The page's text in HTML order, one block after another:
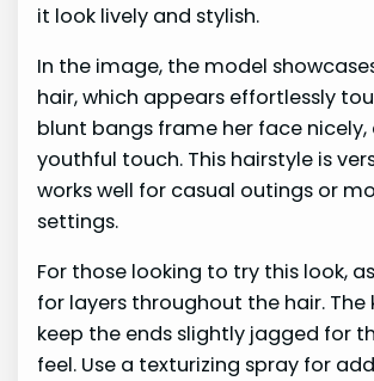
it look lively and stylish.
In the image, the model
hair, which appears effortlessly
blunt bangs frame her face nicely,
youthful touch. This hairstyle is
works well for casual outings or
settings.
For those looking to try this look,
for layers throughout the hair. The
keep the ends slightly jagged for
feel. Use a texturizing spray for